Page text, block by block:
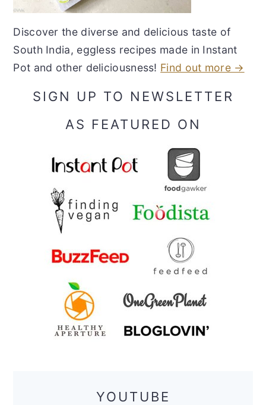
Discover the diverse and delicious taste of
South India, eggless recipes made in Instant
Pot and other deliciousness! Find out more →
SIGN UP TO NEWSLETTER
AS FEATURED ON
YOUTUBE